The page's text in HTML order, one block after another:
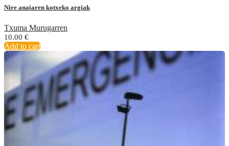
Nire anaiaren kotxeko argiak
Txuma Murugarren
10.00 €
Add to cart